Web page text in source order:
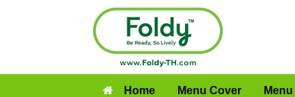
Home Menu Cover